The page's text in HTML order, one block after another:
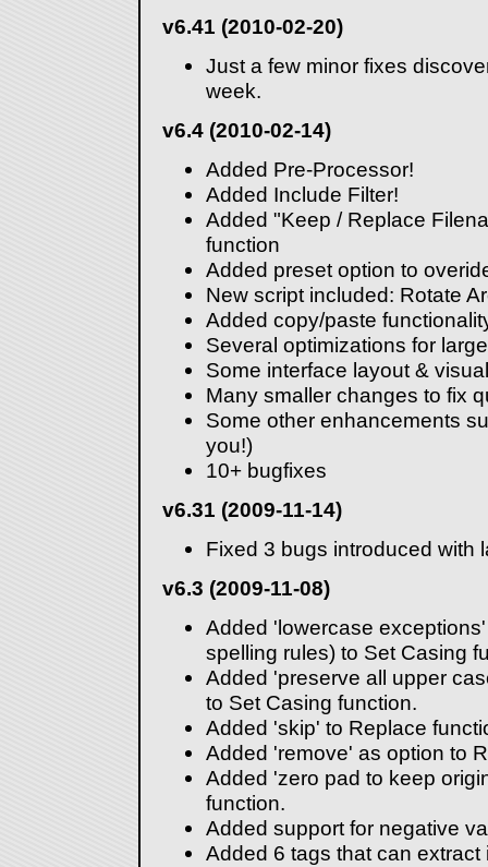
v6.41 (2010-02-20)
Just a few minor fixes
week.
v6.4 (2010-02-14)
Added Pre-Processor!
Added Include Filter!
Added "Keep / Replace
function
Added preset option to
New script included: Rotate
Added copy/paste
Several optimizations for
Some interface layout &
Many smaller changes to fix
Some other enhancements
you!)
10+ bugfixes
v6.31 (2009-11-14)
Fixed 3 bugs introduced with
v6.3 (2009-11-08)
Added 'lowercase
spelling rules) to Set Casing
Added 'preserve all upper
to Set Casing function.
Added 'skip' to Replace
Added 'remove' as option to
Added 'zero pad to keep
function.
Added support for negative
Added 6 tags that can